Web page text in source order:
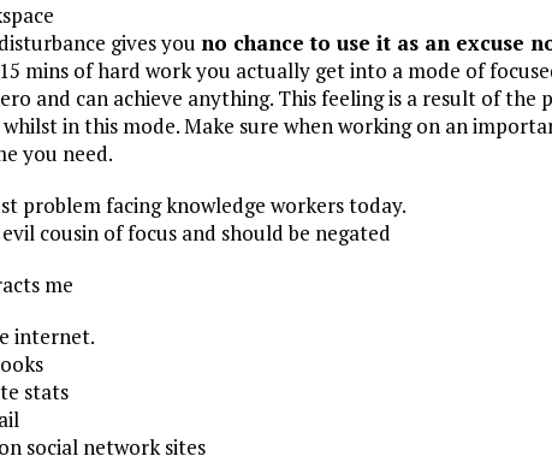
gives you no chance to use it as an excuse
mins of hard work you actually get into a mode of
and can achieve anything. This feeling is a result of the
in this mode. Make sure when working on an
you need.
problem facing knowledge workers today.
cousin of focus and should be negated
me
internet.
stats
social network sites